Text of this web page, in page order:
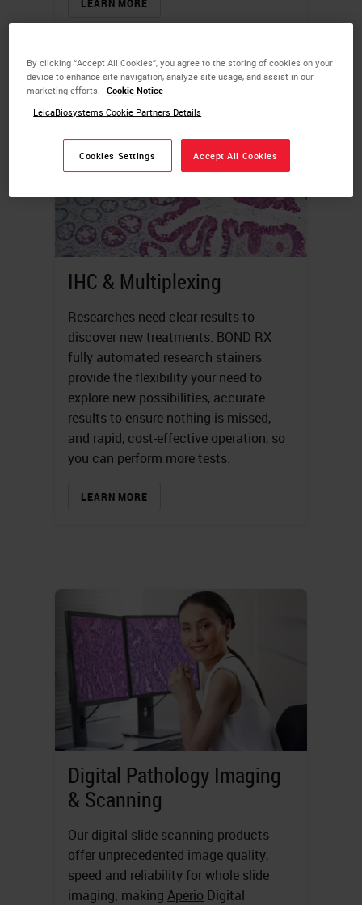
IHC & Multiplexing
Researches need clear results to
discover new treatments. BOND RX
fully automated research stainers
provide the flexibility your need to
explore new possibilities, accurate
results to ensure nothing is missed,
and rapid, cost-effective operation, so
you can perform more tests.
LEARN MORE
Digital Pathology Imaging
& Scanning
Our digital slide scanning products
offer unprecedented image quality,
speed and reliability for whole slide
imaging; making Aperio Digital
By clicking “Accept All Cookies”, you agree to the storing of cookies on your
device to enhance site navigation, analyze site usage, and assist in our
marketing efforts.
Cookie Notice
LeicaBiosystems Cookie Partners Details
Cookies Settings Accept All Cookies